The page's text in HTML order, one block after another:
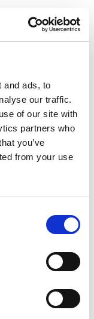
and ads, to
our traffic.
of our site with
partners who
you’ve
from your use